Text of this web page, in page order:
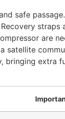
safe
straps
are
satellite
bringing extra